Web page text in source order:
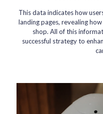
This data indicates how
landing pages, revealing
shop. All of this
successful strategy to